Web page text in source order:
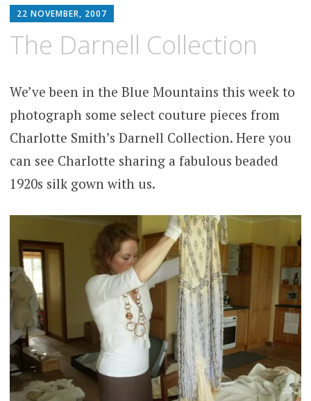
to
content
22 NOVEMBER, 2007
The Darnell Collection
We’ve been in the Blue Mountains this week to
photograph some select couture pieces from
Charlotte Smith’s Darnell Collection. Here you
can see Charlotte sharing a fabulous beaded
1920s silk gown with us.